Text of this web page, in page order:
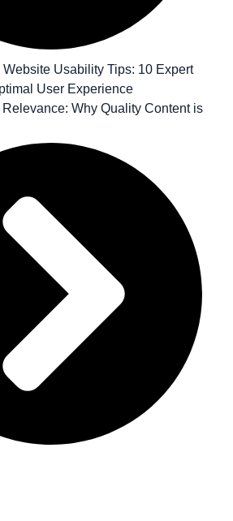
Website Usability Tips: 10 Expert
User Experience
Why Quality Content is